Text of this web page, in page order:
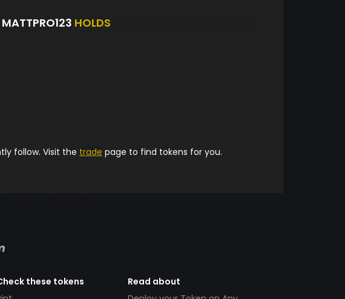
HOLDS
follow. Visit the trade page to find tokens for you.
these tokens
Read about